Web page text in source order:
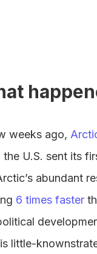
weeks ago,
the U.S. sent its
abundant
6 times faster
little-